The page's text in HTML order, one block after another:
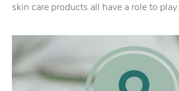
skin care products all have a role to play.